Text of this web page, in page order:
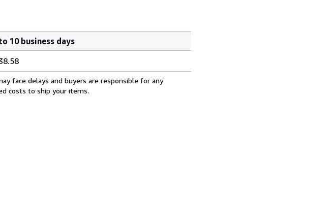
10 business days
face delays and buyers are responsible for any
costs to ship your items.